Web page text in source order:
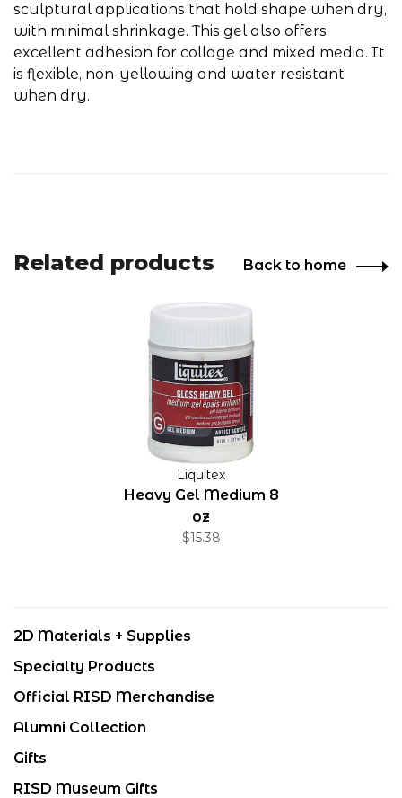
sculptural applications that hold shape when dry,
with minimal shrinkage. This gel also offers
excellent adhesion for collage and mixed media. It
is flexible, non-yellowing and water resistant
when dry.
Related products Back to home
Liquitex
Heavy Gel Medium 8
oz
$15.38
2D Materials + Supplies
Specialty Products
Official RISD Merchandise
Alumni Collection
Gifts
RISD Museum Gifts